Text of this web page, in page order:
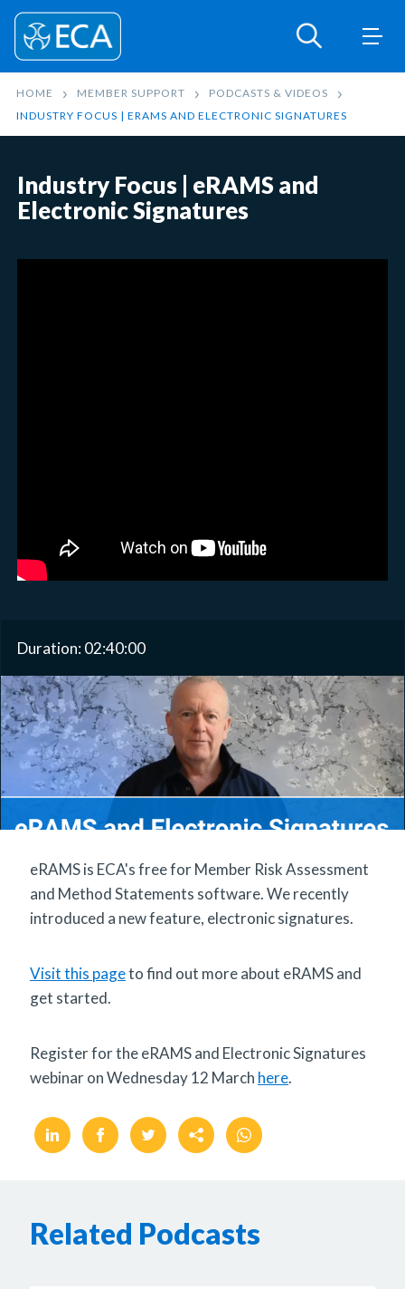
HOME MEMBER SUPPORT
PODCASTS & VIDEOS
INDUSTRY FOCUS | ERAMS AND ELECTRONIC SIGNATURES
Industry Focus | eRAMS and
Electronic Signatures
Duration: 02:40:00
eRAMS is ECA's free for Member Risk Assessment
and Method Statements software. We recently
introduced a new feature, electronic signatures.
Visit this pageto find out more about eRAMS and
get started.
Register for the eRAMS and Electronic Signatures
webinar on Wednesday 12 March here.
Related Podcasts